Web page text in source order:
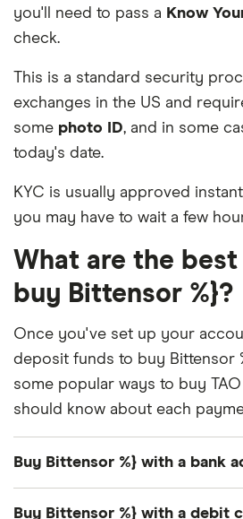
you'll need to pass a Know
check.
This is a standard security
exchanges in the US and
some photo ID, and in some
today's date.
KYC is usually approved
you may have to wait a few
What are the
buy Bittensor %}?
Once you've set up your
deposit funds to buy Bittensor
some popular ways to buy
should know about each
Buy Bittensor %} with a bank
Buy Bittensor %} with a debit